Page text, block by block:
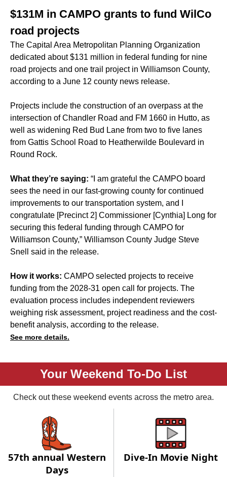
$131M in CAMPO grants to fund WilCo
road projects
The Capital Area Metropolitan Planning Organization
dedicated about $131 million in federal funding for nine
road projects and one trail project in Williamson County,
according to a June 12 county news release.
Projects include the construction of an overpass at the
intersection of Chandler Road and FM 1660 in Hutto, as
well as widening Red Bud Lane from two to five lanes
from Gattis School Road to Heatherwilde Boulevard in
Round Rock.
What they’re saying: “I am grateful the CAMPO board
sees the need in our fast-growing county for continued
improvements to our transportation system, and I
congratulate [Precinct 2] Commissioner [Cynthia] Long for
securing this federal funding through CAMPO for
Williamson County,” Williamson County Judge Steve
Snell said in the release.
How it works: CAMPO selected projects to receive
funding from the 2028-31 open call for projects. The
evaluation process includes independent reviewers
weighing risk assessment, project readiness and the cost-
benefit analysis, according to the release.
See more details.
Your Weekend To-Do List
Check out these weekend events across the metro area.
57th annual Western
Days
Dive-In Movie Night